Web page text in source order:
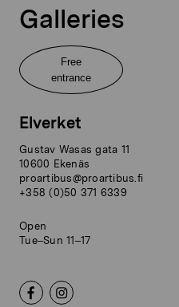
Galleries
Free
entrance
Elverket
Gustav Wasas gata 11
10600 Ekenäs
proartibus@proartibus.fi
+358 (0)50 371 6339
Open
Tue–Sun 11–17